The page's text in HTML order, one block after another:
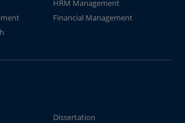
HRM Management
Financial Management
Dissertation